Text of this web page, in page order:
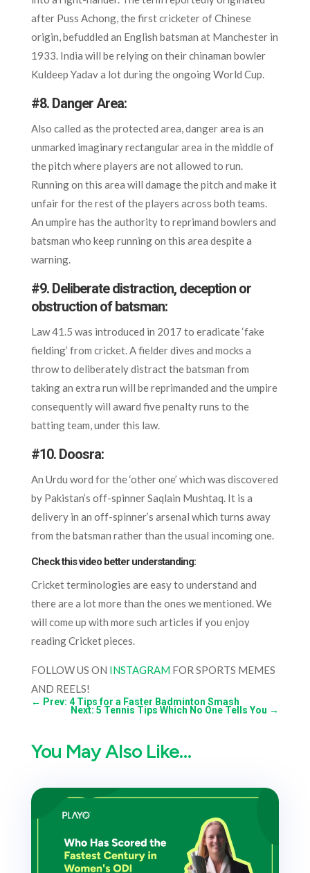
after Puss Achong, the first cricketer of Chinese
origin, befuddled an English batsman at Manchester in
1933. India will be relying on their chinaman bowler
Kuldeep Yadav a lot during the ongoing World Cup.
#8. Danger Area:
Also called as the protected area, danger area is an
unmarked imaginary rectangular area in the middle of
the pitch where players are not allowed to run.
Running on this area will damage the pitch and make it
unfair for the rest of the players across both teams.
An umpire has the authority to reprimand bowlers and
batsman who keep running on this area despite a
warning.
#9. Deliberate distraction, deception or
obstruction of batsman:
Law 41.5 was introduced in 2017 to eradicate ‘fake
fielding’ from cricket. A fielder dives and mocks a
throw to deliberately distract the batsman from
taking an extra run will be reprimanded and the umpire
consequently will award five penalty runs to the
batting team, under this law.
#10. Doosra:
An Urdu word for the ‘other one’ which was discovered
by Pakistan’s off-spinner Saqlain Mushtaq. It is a
delivery in an off-spinner’s arsenal which turns away
from the batsman rather than the usual incoming one.
Check this video better understanding:
Cricket terminologies are easy to understand and
there are a lot more than the ones we mentioned. We
will come up with more such articles if you enjoy
reading Cricket pieces.
FOLLOW US ON INSTAGRAMFOR SPORTS MEMES
AND REELS!
← Prev: 4 Tips for a Faster Badminton Smash
Next: 5 Tennis Tips Which No One Tells You →
You May Also Like…